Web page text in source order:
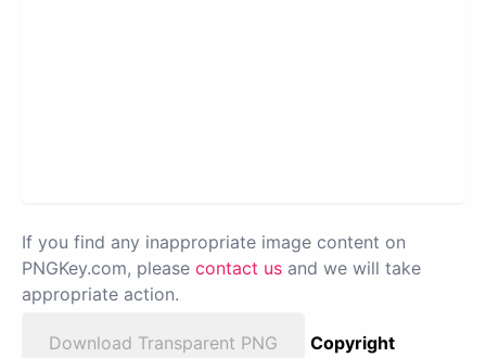
If you find any inappropriate image content on
PNGKey.com, please contact us and we will take
appropriate action.
Download Transparent PNG
Copyright